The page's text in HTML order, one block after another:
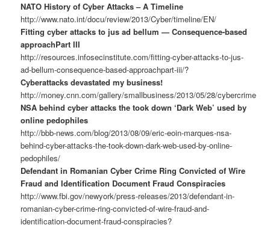
NATO History of Cyber Attacks – A Timeline
http://www.nato.int/docu/review/2013/Cyber/timeline/EN/
Fitting cyber attacks to jus ad bellum — Consequence-based
approachPart III
http://resources.infosecinstitute.com/fitting-cyber-attacks-to-jus-
ad-bellum-consequence-based-approachpart-iii/?
Cyberattacks devastated my business!
http://money.cnn.com/gallery/smallbusiness/2013/05/28/cybercrime
NSA behind cyber attacks the took down ‘Dark Web’ used by
online pedophiles
http://bbb-news.com/blog/2013/08/09/eric-eoin-marques-nsa-
behind-cyber-attacks-the-took-down-dark-web-used-by-online-
pedophiles/
Defendant in Romanian Cyber Crime Ring Convicted of Wire
Fraud and Identification Document Fraud Conspiracies
http://www.fbi.gov/newyork/press-releases/2013/defendant-in-
romanian-cyber-crime-ring-convicted-of-wire-fraud-and-
identification-document-fraud-conspiracies?